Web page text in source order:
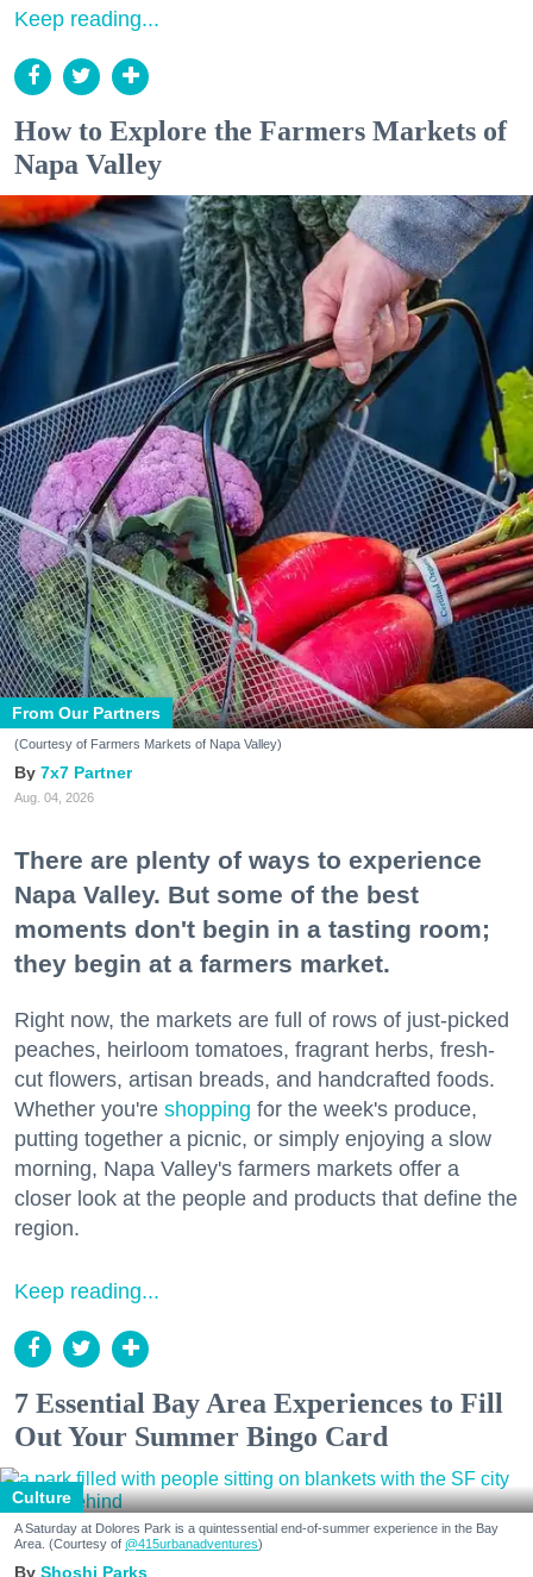
Keep reading...
How to Explore the Farmers Markets of
Napa Valley
From Our Partners
(Courtesy of Farmers Markets of Napa Valley)
7x7 Partner
Aug. 04, 2026
There are plenty of ways to experience
Napa Valley. But some of the best
moments don't begin in a tasting room;
they begin at a farmers market.
Right now, the markets are full of rows of just-picked
peaches, heirloom tomatoes, fragrant herbs, fresh-
cut flowers, artisan breads, and handcrafted foods.
Whether you're shopping for the week's produce,
putting together a picnic, or simply enjoying a slow
morning, Napa Valley's farmers markets offer a
closer look at the people and products that define the
region.
Keep reading...
7 Essential Bay Area Experiences to Fill
Out Your Summer Bingo Card
Culture
A Saturday at Dolores Park is a quintessential end-of-summer experience in the Bay
Area. (Courtesy of @415urbanadventures)
Shoshi Parks